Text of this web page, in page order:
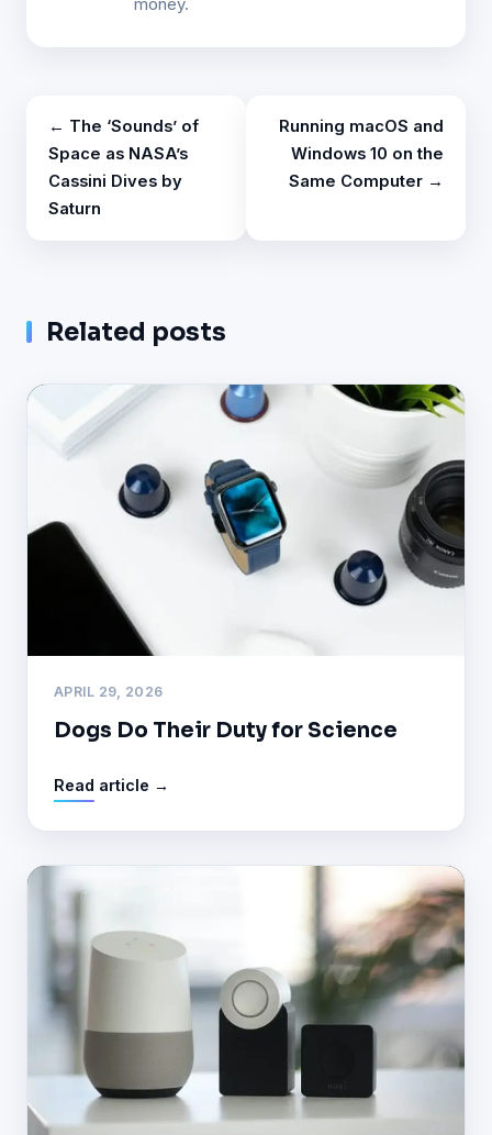
money.
← The ‘Sounds’ of
Space as NASA’s
Cassini Dives by
Saturn
Running macOS and
Windows 10 on the
Same Computer →
Related posts
APRIL 29, 2026
Dogs Do Their Duty for Science
Read article →